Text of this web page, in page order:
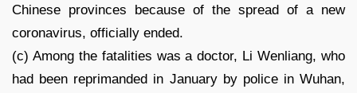
Chinese provinces because of the spread of a new
coronavirus, officially ended.
(c) Among the fatalities was a doctor, Li Wenliang, who
had been reprimanded in January by police in Wuhan,